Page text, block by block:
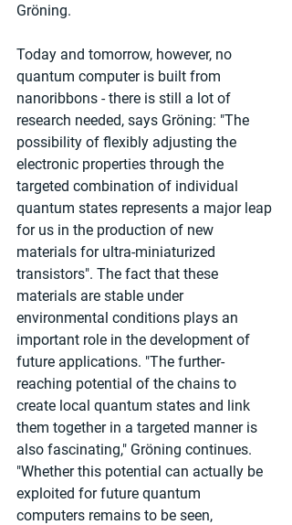
Gröning.
Today and tomorrow, however, no
quantum computer is built from
nanoribbons - there is still a lot of
research needed, says Gröning: "The
possibility of flexibly adjusting the
electronic properties through the
targeted combination of individual
quantum states represents a major leap
for us in the production of new
materials for ultra-miniaturized
transistors". The fact that these
materials are stable under
environmental conditions plays an
important role in the development of
future applications. "The further-
reaching potential of the chains to
create local quantum states and link
them together in a targeted manner is
also fascinating," Gröning continues.
"Whether this potential can actually be
exploited for future quantum
computers remains to be seen,